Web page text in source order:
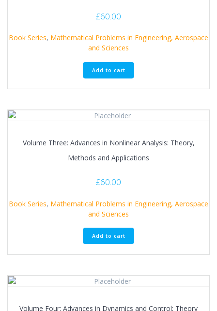
£60.00
Book Series, Mathematical Problems in Engineering, Aerospace
and Sciences
Add to cart
Volume Three: Advances in Nonlinear Analysis: Theory,
Methods and Applications
£60.00
Book Series, Mathematical Problems in Engineering, Aerospace
and Sciences
Add to cart
Volume Four: Advances in Dynamics and Control: Theory